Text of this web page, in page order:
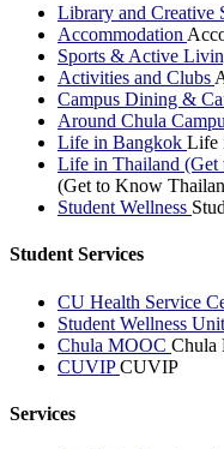
Library and Creative
Accommodation
Sports & Active
Activities and Clubs
Campus Dining &
Around Chula
Life in Bangkok Life
Life in Thailand
(Get to Know
Student Wellness
Student Services
CU Health Service
Student Wellness Unit
Chula MOOC Chula
CUVIPCUVIP
Services